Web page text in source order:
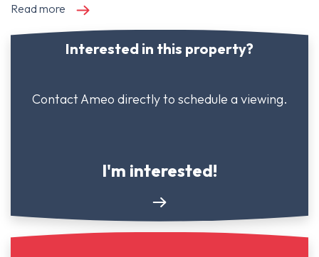
Read more
Interested in this property?
Contact Ameo directly to schedule a viewing.
I'm interested!